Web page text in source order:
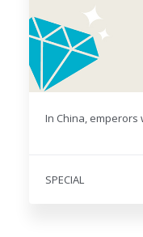
In China, emperors
SPECIAL